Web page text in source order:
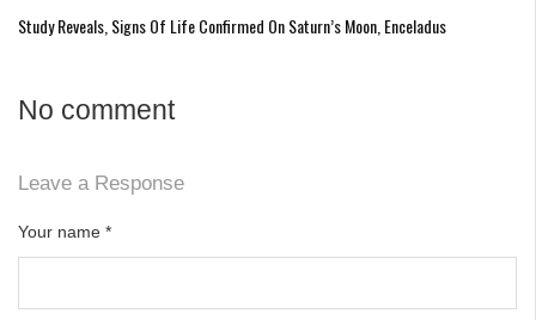
Study Reveals, Signs Of Life Confirmed On Saturn’s Moon, Enceladus
No comment
Leave a Response
Your name *